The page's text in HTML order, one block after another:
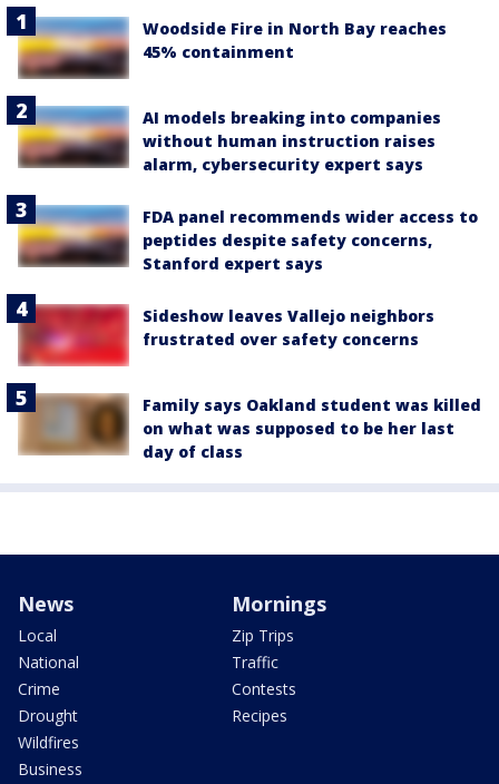
Woodside Fire in North Bay reaches
45% containment
AI models breaking into companies
without human instruction raises
alarm, cybersecurity expert says
FDA panel recommends wider access to
peptides despite safety concerns,
Stanford expert says
Sideshow leaves Vallejo neighbors
frustrated over safety concerns
Family says Oakland student was killed
on what was supposed to be her last
day of class
News
Local
National
Crime
Drought
Wildfires
Business
Mornings
Zip Trips
Traffic
Contests
Recipes